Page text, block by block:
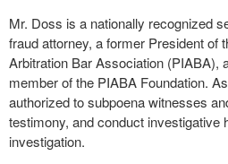
Mr. Doss is a nationally recognized
fraud attorney, a former President of
Arbitration Bar Association (PIABA),
member of the PIABA Foundation.
authorized to subpoena witnesses
testimony, and conduct investigative
investigation.